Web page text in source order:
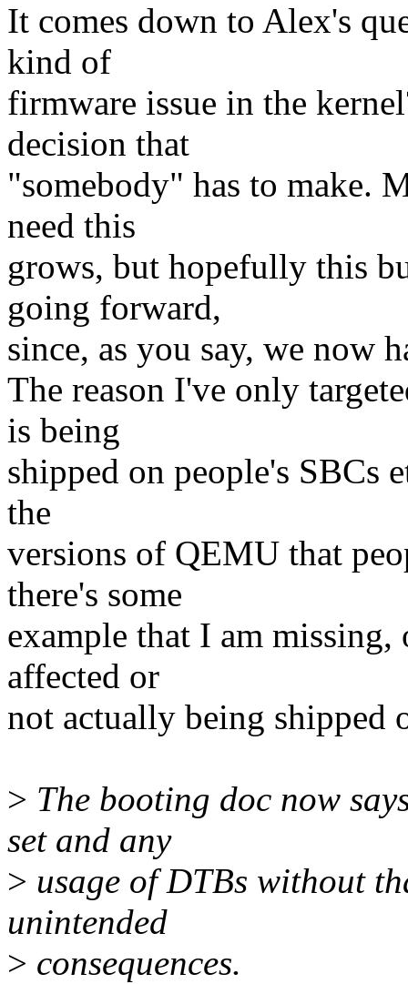
It comes down to Alex's
kind of
firmware issue in the
decision that
"somebody" has to make.
need this
grows, but hopefully this
going forward,
since, as you say, we now
The reason I've only
is being
shipped on people's SBCs
the
versions of QEMU that
there's some
example that I am
affected or
not actually being shipped
> The booting doc now
set and any
> usage of DTBs without
unintended
> consequences.